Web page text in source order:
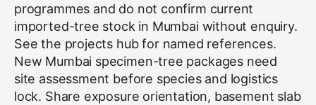
programmes and do not confirm current
imported-tree stock in Mumbai without enquiry.
See the projects hubfor named references.
New Mumbai specimen-tree packages need
site assessment before species and logistics
lock. Share exposure orientation, basement slab